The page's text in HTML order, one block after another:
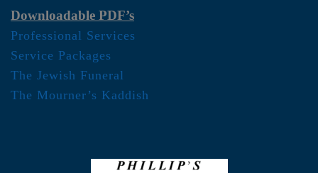
Downloadable PDF’s
Professional Services
Service Packages
The Jewish Funeral
The Mourner’s Kaddish